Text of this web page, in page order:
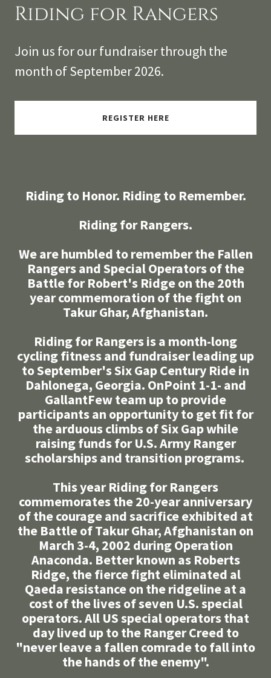
Riding for Rangers
Join us for our fundraiser through the
month of September 2026.
REGISTER HERE
Riding to Honor. Riding to Remember.
Riding for Rangers.
We are humbled to remember the Fallen
Rangers and Special Operators of the
Battle for Robert's Ridge on the 20th
year commemoration of the fight on
Takur Ghar, Afghanistan.
Riding for Rangers is a month-long
cycling fitness and fundraiser leading up
to September's Six Gap Century Ride in
Dahlonega, Georgia. OnPoint 1-1- and
GallantFew team up to provide
participants an opportunity to get fit for
the arduous climbs of Six Gap while
raising funds for U.S. Army Ranger
scholarships and transition programs.
This year Riding for Rangers
commemorates the 20-year anniversary
of the courage and sacrifice exhibited at
the Battle of Takur Ghar, Afghanistan on
March 3-4, 2002 during Operation
Anaconda. Better known as Roberts
Ridge, the fierce fight eliminated al
Qaeda resistance on the ridgeline at a
cost of the lives of seven U.S. special
operators. All US special operators that
day lived up to the Ranger Creed to
"never leave a fallen comrade to fall into
the hands of the enemy".